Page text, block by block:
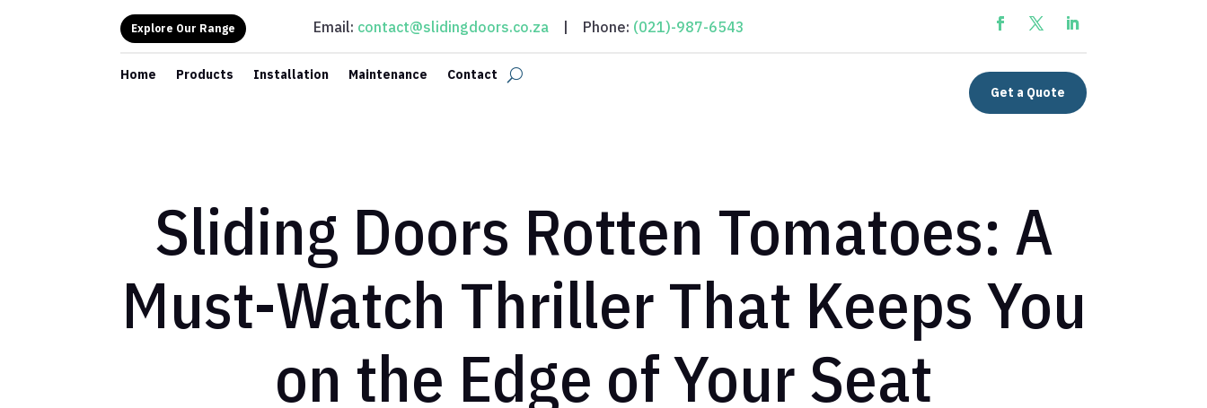
Explore Our Range Email: contact@slidingdoors.co.za | Phone: (021)-987-6543
Home Products Installation Maintenance
Contact
Get a Quote
Sliding Doors Rotten Tomatoes: A
Must-Watch Thriller That Keeps You
on the Edge of Your Seat